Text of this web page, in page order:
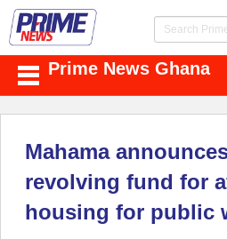
Prime News Ghana
Mahama
revolving fund for
housing for public